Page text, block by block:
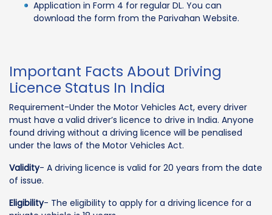
Application in Form 4 for regular DL. You can
download the form from the Parivahan Website.
Important Facts About Driving
Licence Status In India
Requirement-Under the Motor Vehicles Act, every driver
must have a valid driver’s licence to drive in India. Anyone
found driving without a driving licence will be penalised
under the laws of the Motor Vehicles Act.
Validity- A driving licence is valid for 20 years from the date
of issue.
Eligibility- The eligibility to apply for a driving licence for a